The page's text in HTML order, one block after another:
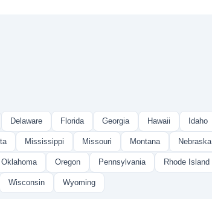
Delaware Florida Georgia Hawaii Idaho
Mississippi Missouri Montana Nebraska
Oklahoma Oregon Pennsylvania Rhode Island
Wisconsin Wyoming